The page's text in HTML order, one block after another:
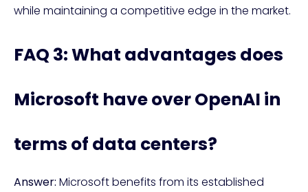
while maintaining a competitive edge in the market.
FAQ 3: What advantages does
Microsoft have over OpenAI in
terms of data centers?
Answer: Microsoft benefits from its established